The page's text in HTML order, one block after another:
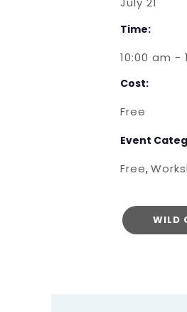
Time:
10:00 am -
Cost:
Free
Event
Free,
WILD